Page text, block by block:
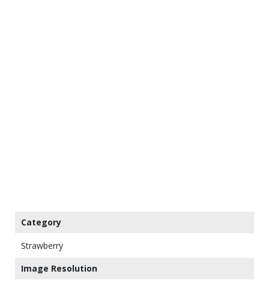
Category
Strawberry
Image Resolution